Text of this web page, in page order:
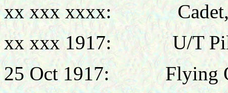
xx xxx xxxx: Cadet,
xx xxx 1917:
U/T
25 Oct 1917: Flying